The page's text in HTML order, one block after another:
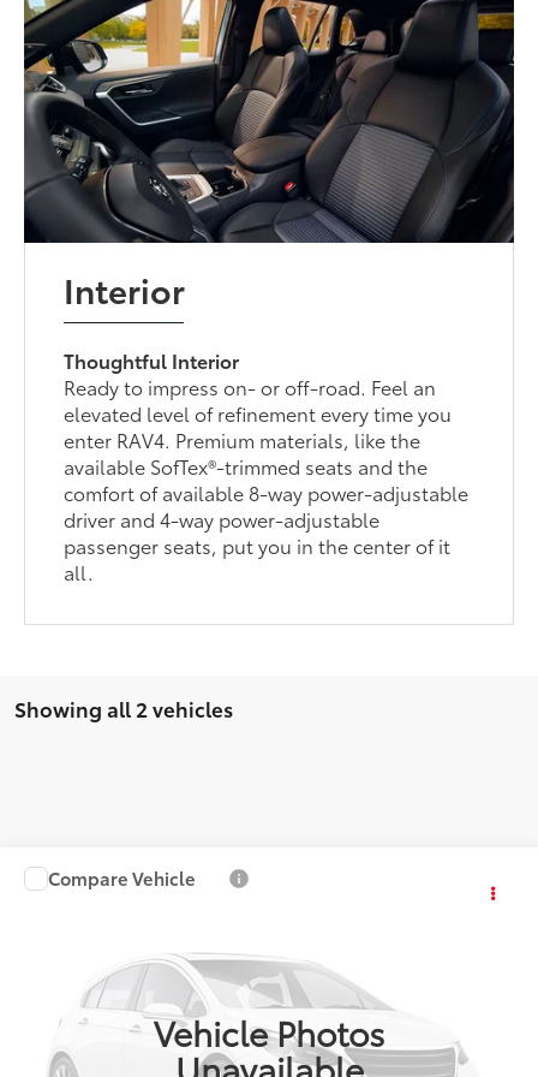
Interior
Thoughtful Interior
Ready to impress on- or off-road. Feel an
elevated level of refinement every time you
enter RAV4. Premium materials, like the
available SofTex®-trimmed seats and the
comfort of available 8-way power-adjustable
driver and 4-way power-adjustable
passenger seats, put you in the center of it
all.
Showing all 2 vehicles
Vehicle Photos
2025Toyota RAV4LE
23,289 mi Ext.:Magnetic Gray Metallic
$32,286
More
CONFIRM AVAILABILITY
Compare Vehicle